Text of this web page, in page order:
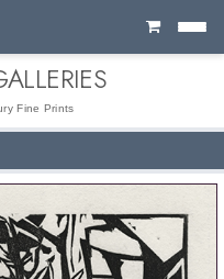
Cart
Fine Prints